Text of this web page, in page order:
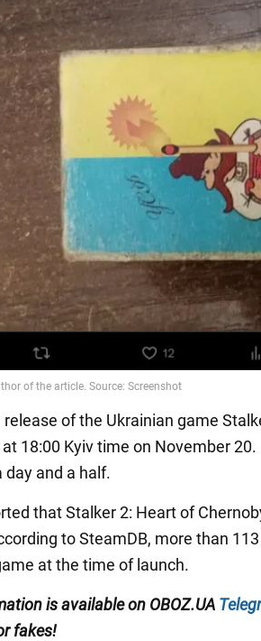
of the Ukrainian game
18:00 Kyiv time on November
day and a half.
that Stalker 2: Heart of
to SteamDB, more than
at the time of launch.
is available on OBOZ.UA
fakes!